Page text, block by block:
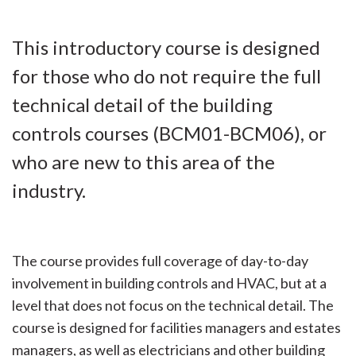
This introductory course is designed
for those who do not require the full
technical detail of the building
controls courses (BCM01-BCM06), or
who are new to this area of the
industry.
The course provides full coverage of day-to-day
involvement in building controls and HVAC, but at a
level that does not focus on the technical detail. The
course is designed for facilities managers and estates
managers, as well as electricians and other building